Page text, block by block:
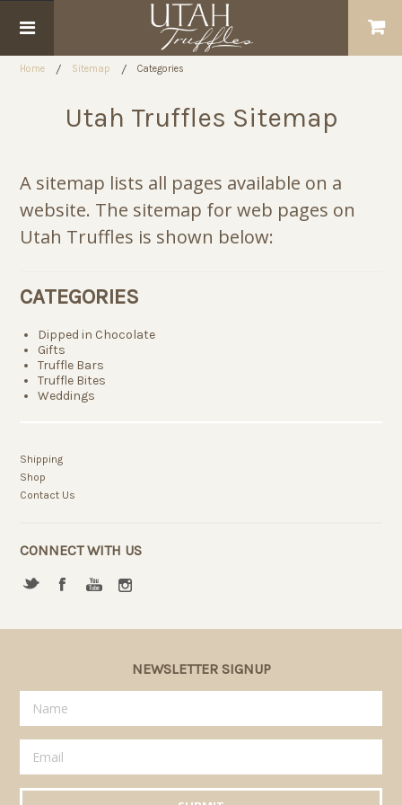
Home Sitemap Categories
Utah Truffles Sitemap
A sitemap lists all pages available on a
website. The sitemap for web pages on
Utah Truffles is shown below:
CATEGORIES
Dipped in Chocolate
Gifts
Truffle Bars
Truffle Bites
Weddings
Shipping
Shop
Contact Us
CONNECT WITH US
NEWSLETTER SIGNUP